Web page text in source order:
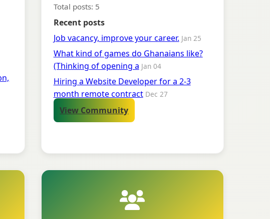
Total posts: 5
Recent posts
Job vacancy, improve your career. Jan 25
What kind of games do Ghanaians like?
(Thinking of opening a Jan 04
Hiring a Website Developer for a 2-3
month remote contract Dec 27
View Community